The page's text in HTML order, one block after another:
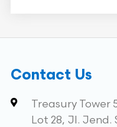
Contact Us
Treasury Tower
Lot 28, Jl. Jend.